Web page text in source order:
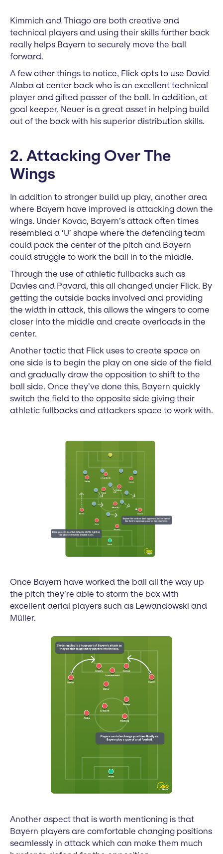
Kimmich and Thiago are both creative and
technical players and using their skills further back
really helps Bayern to securely move the ball
forward.
A few other things to notice, Flick opts to use David
Alaba at center back who is an excellent technical
player and gifted passer of the ball. In addition, at
goal keeper, Neuer is a great asset in helping build
out of the back with his superior distribution skills.
2. Attacking Over The
Wings
In addition to stronger build up play, another area
where Bayern have improved is attacking down the
wings. Under Kovac, Bayern’s attack often times
resembled a ‘U’ shape where the defending team
could pack the center of the pitch and Bayern
could struggle to work the ball in to the middle.
Through the use of athletic fullbacks such as
Davies and Pavard, this all changed under Flick. By
getting the outside backs involved and providing
the width in attack, this allows the wingers to come
closer into the middle and create overloads in the
center.
Another tactic that Flick uses to create space on
one side is to begin the play on one side of the field
and gradually draw the opposition to shift to the
ball side. Once they’ve done this, Bayern quickly
switch the field to the opposite side giving their
athletic fullbacks and attackers space to work with.
Once Bayern have worked the ball all the way up
the pitch they’re able to storm the box with
excellent aerial players such as Lewandowski and
Müller.
Another aspect that is worth mentioning is that
Bayern players are comfortable changing positions
seamlessly in attack which can make them much